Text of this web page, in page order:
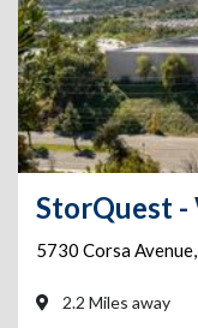
5730 Corsa Avenue,
2.2 Miles away